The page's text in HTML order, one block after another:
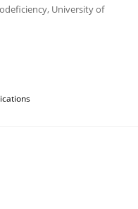
University of